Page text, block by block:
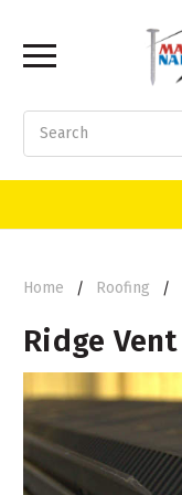
Home Roofing
Ridge Vent